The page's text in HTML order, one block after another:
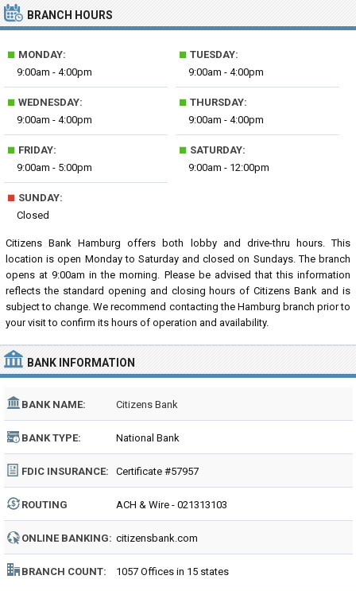
BRANCH HOURS
■ MONDAY:
9:00am - 4:00pm
■ TUESDAY:
9:00am - 4:00pm
■ WEDNESDAY:
9:00am - 4:00pm
■ THURSDAY:
9:00am - 4:00pm
■ FRIDAY:
9:00am - 5:00pm
■ SATURDAY:
9:00am - 12:00pm
■ SUNDAY:
Closed
Citizens Bank Hamburg offers both lobby and drive-thru hours. This
location is open Monday to Saturday and closed on Sundays. The branch
opens at 9:00am in the morning. Please be advised that this information
reflects the standard opening and closing hours of Citizens Bank and is
subject to change. We recommend contacting the Hamburg branch prior to
your visit to confirm its hours of operation and availability.
BANK INFORMATION
BANK NAME: Citizens Bank
BANK TYPE: National Bank
FDIC INSURANCE: Certificate #57957
ROUTING
NUMBER:
ACH & Wire - 021313103
ONLINE BANKING: citizensbank.com
BRANCH COUNT: 1057 Offices in 15 states